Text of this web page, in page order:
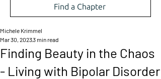
Find a Chapter
Finding Beauty in the Chaos
- Living with Bipolar Disorder
Michele Krimmel
Mar 30, 20233 min read